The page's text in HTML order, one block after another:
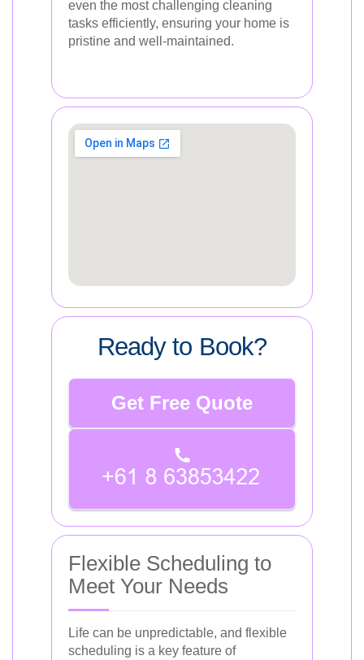
even the most challenging cleaning
tasks efficiently, ensuring your home is
pristine and well-maintained.
Ready to Book?
Get Free Quote
Flexible Scheduling to
Meet Your Needs
Life can be unpredictable, and flexible
scheduling is a key feature of